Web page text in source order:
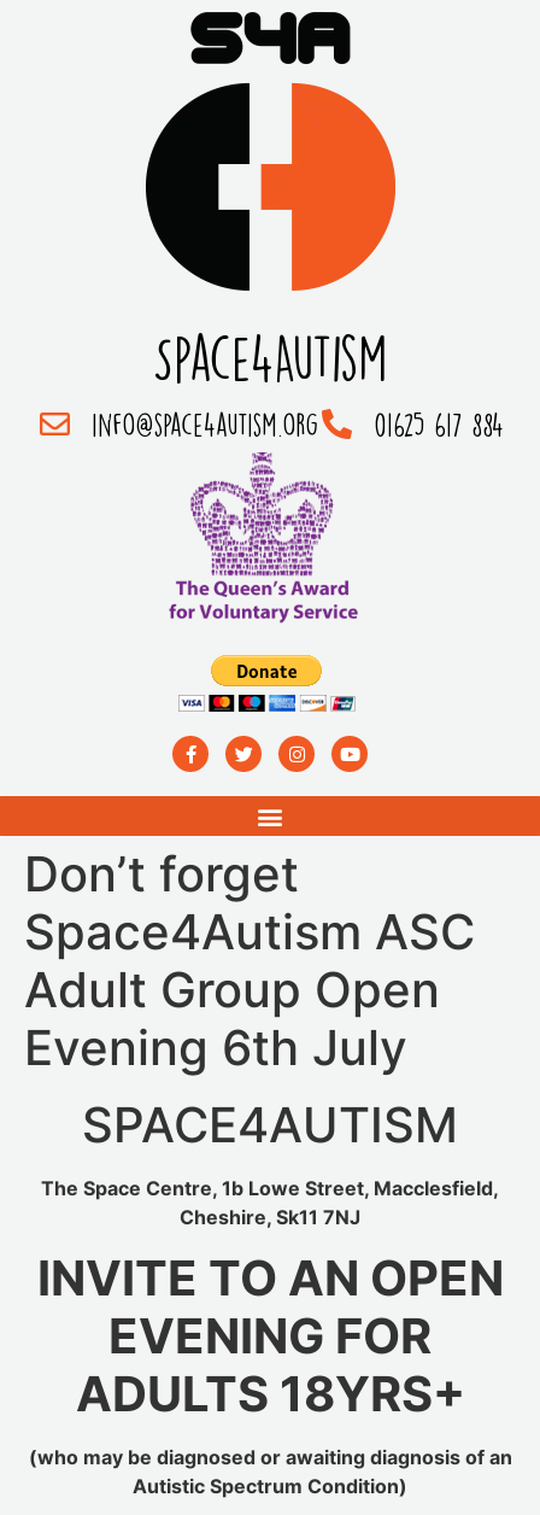
Space4Autism
info@space4autism.org 01625 617 884
Don’t forget
Space4Autism ASC
Adult Group Open
Evening 6th July
SPACE4AUTISM
The Space Centre, 1b Lowe Street, Macclesfield,
Cheshire, Sk11 7NJ
INVITE TO AN OPEN
EVENING FOR
ADULTS 18YRS+
(who may be diagnosed or awaiting diagnosis of an
Autistic Spectrum Condition)